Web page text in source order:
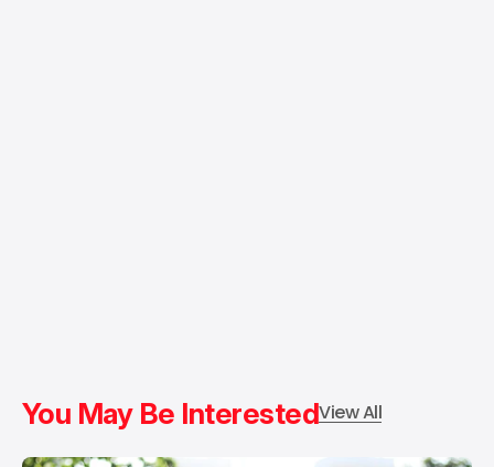
You May Be InterestedView All